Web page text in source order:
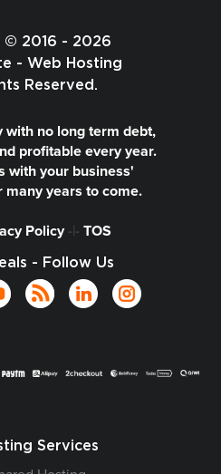
© 2016 - 2026
- Web Hosting
Reserved.
with no long term debt,
profitable every year.
with your business'
many years to come.
Policy-|- TOS
- Follow Us
Services